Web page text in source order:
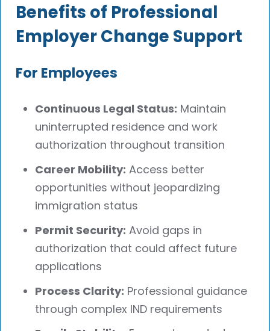
Benefits of Professional
Employer Change Support
For Employees
Continuous Legal Status: Maintain
uninterrupted residence and work
authorization throughout transition
Career Mobility: Access better
opportunities without jeopardizing
immigration status
Permit Security: Avoid gaps in
authorization that could affect future
applications
Process Clarity: Professional guidance
through complex IND requirements